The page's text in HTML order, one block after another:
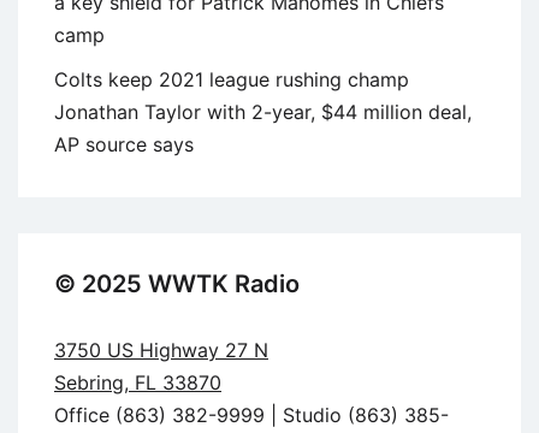
camp
Colts keep 2021 league rushing champ
Jonathan Taylor with 2-year, $44 million deal,
AP source says
© 2025 WWTK Radio
3750 US Highway 27 N
Sebring, FL 33870
Office (863) 382-9999 | Studio (863) 385-